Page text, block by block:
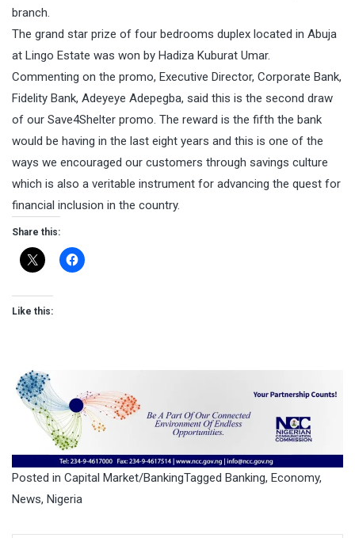
branch.
The grand star prize of four bedrooms duplex located in Abuja
at Lingo Estate was won by Hadiza Kuburat Umar.
Commenting on the promo, Executive Director, Corporate Bank,
Fidelity Bank, Adeyeye Adepegba, said this is the second draw
of our Save4Shelter promo. The reward is the fifth the bank
would be having in the last eight years and this is one of the
ways we encouraged our customers through savings culture
which is also a veritable instrument for advancing the quest for
financial inclusion in the country.
Share this:
Like this:
Posted in Capital Market/BankingTagged Banking, Economy,
News, Nigeria